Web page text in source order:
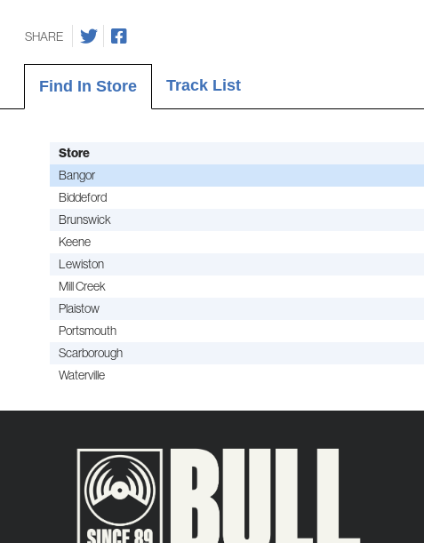
SHARE
Find In Store Track List
Store
Bangor
Biddeford
Brunswick
Keene
Lewiston
Mill Creek
Plaistow
Portsmouth
Scarborough
Waterville